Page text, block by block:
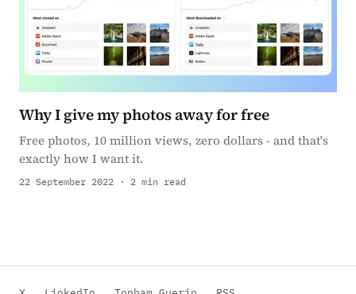
Why I give my photos away for free
Free photos, 10 million views, zero dollars - and that's
exactly how I want it.
22 September 2022 · 2 min read